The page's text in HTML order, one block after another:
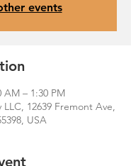
events
AM – 1:30 PM
12639 Fremont Ave,
USA